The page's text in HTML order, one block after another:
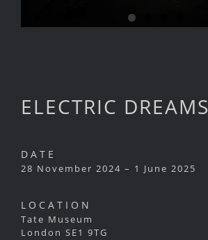
ELECTRIC DREAMS
DATE
28 November 2024 – 1 June 2025
LOCATION
Tate Museum
London SE1 9TG